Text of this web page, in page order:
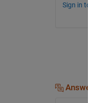
Sign in to
Answers